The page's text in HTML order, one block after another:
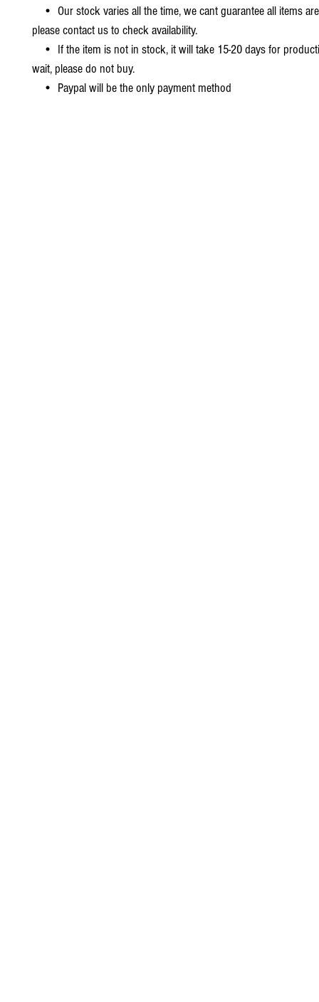
• Our stock varies all the time, we cant guarantee all items
please contact us to check availability.
• If the item is not in stock, it will take 15-20 days for
wait, please do not buy.
• Paypal will be the only payment method